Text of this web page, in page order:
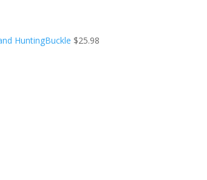
HuntingBuckle $25.98